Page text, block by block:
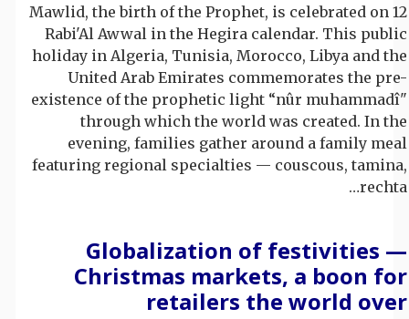
Mawlid, the birth of the Prophet, is celebrated on 12
Rabi'Al Awwal in the Hegira calendar. This public
holiday in Algeria, Tunisia, Morocco, Libya and the
United Arab Emirates commemorates the pre-
existence of the prophetic light “nûr muhammadî"
through which the world was created. In the
evening, families gather around a family meal
featuring regional specialties — couscous, tamina,
rechta…
Globalization of festivities —
Christmas markets, a boon for
retailers the world over